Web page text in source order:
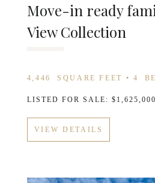
Move-in ready
View Collection
4,446 SQUARE FEET • 4
LISTED FOR SALE: $1,625,000
VIEW DETAILS